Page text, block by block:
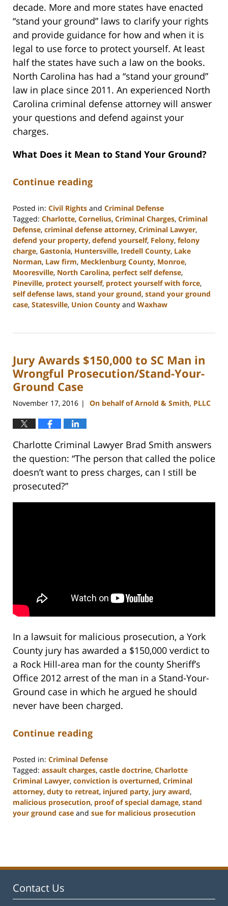
decade. More and more states have enacted
“stand your ground” laws to clarify your rights
and provide guidance for how and when it is
legal to use force to protect yourself. At least
half the states have such a law on the books.
North Carolina has had a “stand your ground”
law in place since 2011. An experienced North
Carolina criminal defense attorney will answer
your questions and defend against your
charges.
What Does it Mean to Stand Your Ground?
Continue reading
Posted in: Civil Rights and Criminal Defense
Tagged: Charlotte, Cornelius, Criminal Charges, Criminal
Defense, criminal defense attorney, Criminal Lawyer,
defend your property, defend yourself, Felony, felony
charge, Gastonia, Huntersville, Iredell County, Lake
Norman, Law firm, Mecklenburg County, Monroe,
Mooresville, North Carolina, perfect self defense,
Pineville, protect yourself, protect yourself with force,
self defense laws, stand your ground, stand your ground
case, Statesville, Union County and Waxhaw
27,
2:46
pm
Jury Awards $150,000 to SC Man in
Wrongful Prosecution/Stand-Your-
Ground Case
November 17, 2016 | On behalf of Arnold & Smith, PLLC
Charlotte Criminal Lawyer Brad Smith answers
the question: “The person that called the police
doesn’t want to press charges, can I still be
prosecuted?”
In a lawsuit for malicious prosecution, a York
County jury has awarded a $150,000 verdict to
a Rock Hill-area man for the county Sheriff’s
Office 2012 arrest of the man in a Stand-Your-
Ground case in which he argued he should
never have been charged.
Continue reading
Posted in: Criminal Defense
Tagged: assault charges, castle doctrine, Charlotte
Criminal Lawyer, conviction is overturned, Criminal
attorney, duty to retreat, injured party, jury award,
malicious prosecution, proof of special damage, stand
your ground case and sue for malicious prosecution
11:52
Contact Us